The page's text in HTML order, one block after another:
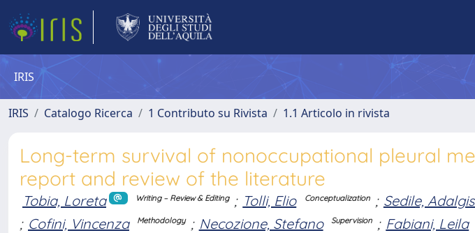
IRIS
IRIS Catalogo Ricerca 1 Contributo su Rivista 1.1 Articolo in rivista
Long-term survival of nonoccupational pleural
report and review of the literature
Tobia, Loreta Writing – Review & Editing ; Tolli, Elio Conceptualization ; Sedile,
; Cofini, Vincenza Methodology ; Necozione, Stefano Supervision ; Fabiani, Leila